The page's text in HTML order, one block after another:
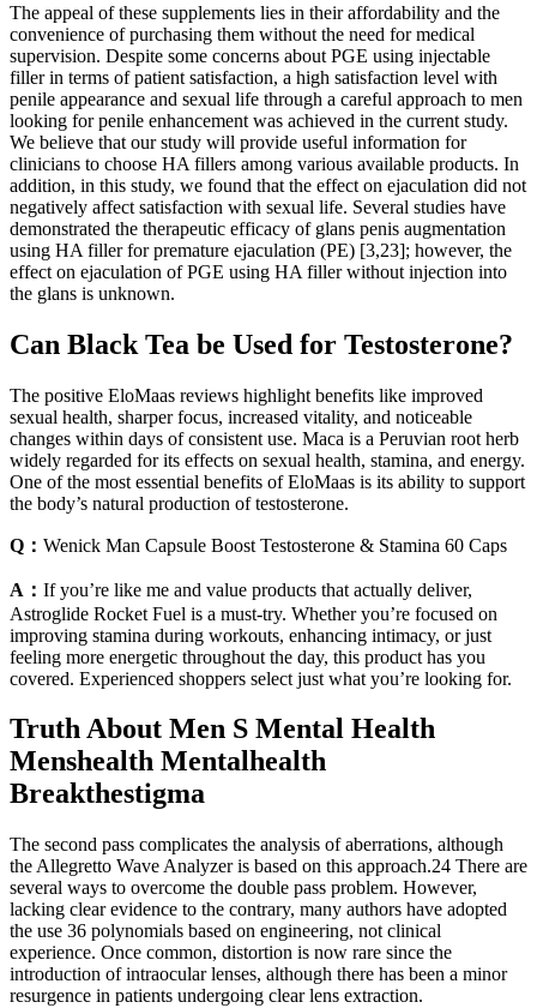
The appeal of these supplements lies in their affordability and the
convenience of purchasing them without the need for medical
supervision. Despite some concerns about PGE using injectable
filler in terms of patient satisfaction, a high satisfaction level with
penile appearance and sexual life through a careful approach to men
looking for penile enhancement was achieved in the current study.
We believe that our study will provide useful information for
clinicians to choose HA fillers among various available products. In
addition, in this study, we found that the effect on ejaculation did not
negatively affect satisfaction with sexual life. Several studies have
demonstrated the therapeutic efficacy of glans penis augmentation
using HA filler for premature ejaculation (PE) [3,23]; however, the
effect on ejaculation of PGE using HA filler without injection into
the glans is unknown.
Can Black Tea be Used for Testosterone?
The positive EloMaas reviews highlight benefits like improved
sexual health, sharper focus, increased vitality, and noticeable
changes within days of consistent use. Maca is a Peruvian root herb
widely regarded for its effects on sexual health, stamina, and energy.
One of the most essential benefits of EloMaas is its ability to support
the body’s natural production of testosterone.
Q： Wenick Man Capsule Boost Testosterone & Stamina 60 Caps
A： If you’re like me and value products that actually deliver,
Astroglide Rocket Fuel is a must-try. Whether you’re focused on
improving stamina during workouts, enhancing intimacy, or just
feeling more energetic throughout the day, this product has you
covered. Experienced shoppers select just what you’re looking for.
Truth About Men S Mental Health
Menshealth Mentalhealth
Breakthestigma
The second pass complicates the analysis of aberrations, although
the Allegretto Wave Analyzer is based on this approach.24 There are
several ways to overcome the double pass problem. However,
lacking clear evidence to the contrary, many authors have adopted
the use 36 polynomials based on engineering, not clinical
experience. Once common, distortion is now rare since the
introduction of intraocular lenses, although there has been a minor
resurgence in patients undergoing clear lens extraction.